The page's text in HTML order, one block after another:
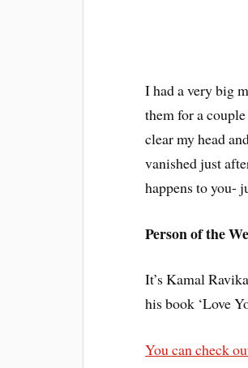
I had a very big
them for a
clear my head
vanished just
happens to you-
Person of the
It’s Kamal
his book ‘Love
You can check